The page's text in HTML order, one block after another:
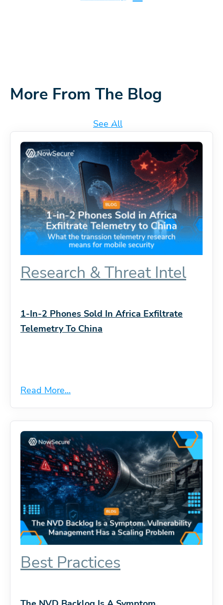
More From The Blog
See All
Research & Threat Intel
1-In-2 Phones Sold In Africa Exfiltrate
Telemetry To China
Read More...
Best Practices